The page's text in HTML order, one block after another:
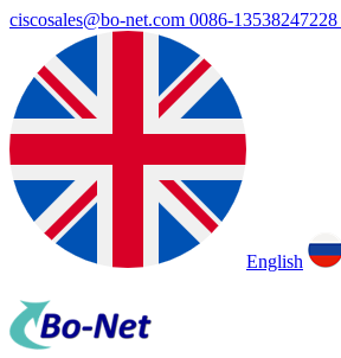
ciscosales@bo-net.com 0086-13538247228
English